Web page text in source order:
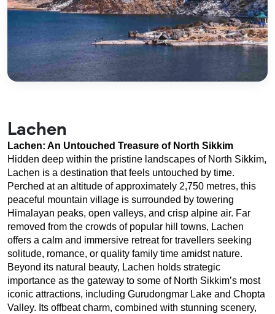
Lachen
Lachen: An Untouched Treasure of North Sikkim
Hidden deep within the pristine landscapes of North Sikkim,
Lachen is a destination that feels untouched by time.
Perched at an altitude of approximately 2,750 metres, this
peaceful mountain village is surrounded by towering
Himalayan peaks, open valleys, and crisp alpine air. Far
removed from the crowds of popular hill towns, Lachen
offers a calm and immersive retreat for travellers seeking
solitude, romance, or quality family time amidst nature.
Beyond its natural beauty, Lachen holds strategic
importance as the gateway to some of North Sikkim’s most
iconic attractions, including Gurudongmar Lake and Chopta
Valley. Its offbeat charm, combined with stunning scenery,